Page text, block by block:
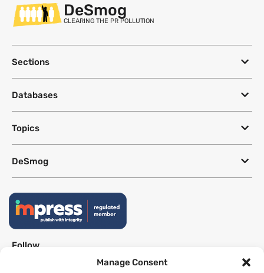
Manage Consent
DeSmog
CLEARING THE PR POLLUTION
Sections
Databases
Topics
DeSmog
Follow